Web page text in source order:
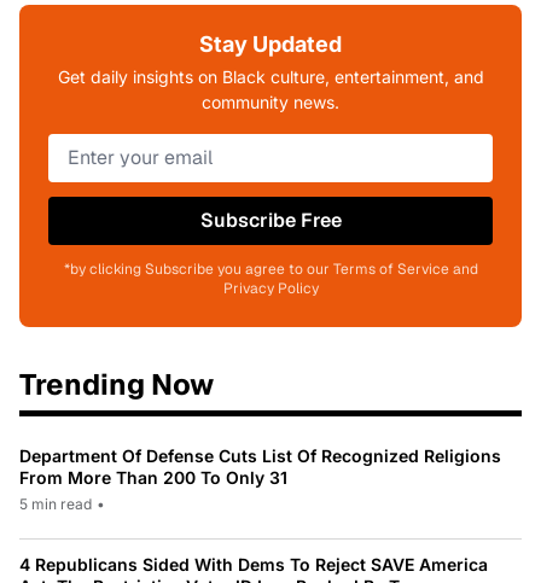
Stay Updated
Get daily insights on Black culture, entertainment, and
community news.
Subscribe Free
*by clicking Subscribe you agree to our Terms of Service and
Privacy Policy
Trending Now
Department Of Defense Cuts List Of Recognized Religions
From More Than 200 To Only 31
5 min read •
4 Republicans Sided With Dems To Reject SAVE America